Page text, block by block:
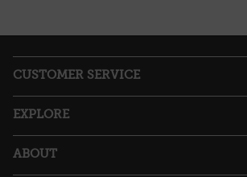
will
modal
dialog.
CUSTOMER SERVICE
EXPLORE
ABOUT